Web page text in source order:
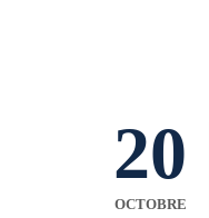
20
OCTOBRE